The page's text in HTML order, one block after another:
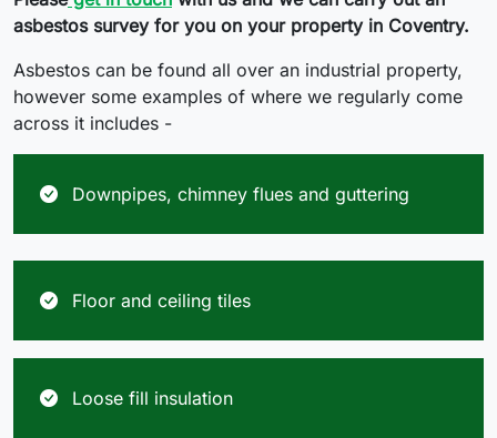
asbestos survey for you on your property in Coventry.
Asbestos can be found all over an industrial property,
however some examples of where we regularly come
across it includes -
Downpipes, chimney flues and guttering
Floor and ceiling tiles
Loose fill insulation